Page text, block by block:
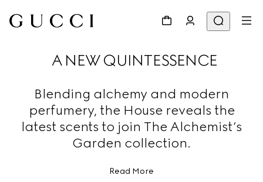
A NEW QUINTESSENCE
Blending alchemy and modern
perfumery, the House reveals the
latest scents to join The Alchemist’s
Garden collection.
Read More